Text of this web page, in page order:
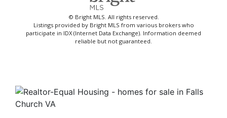
© Bright MLS. All rights reserved.
Listings provided by Bright MLS from various brokers who
participate in IDX (Internet Data Exchange). Information deemed
reliable but not guaranteed.